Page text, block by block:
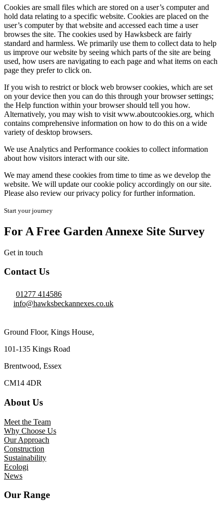
Cookies are small files which are stored on a user’s computer and
hold data relating to a specific website. Cookies are placed on the
user’s computer by that website and accessed each time a user
browses the site. The cookies used by Hawksbeck are fairly
standard and harmless. We primarily use them to collect data to help
us improve our website by seeing which parts of the site are being
used, how users are navigating to each page and what items on each
page they prefer to click on.
If you wish to restrict or block web browser cookies, which are set
on your device then you can do this through your browser settings;
the Help function within your browser should tell you how.
Alternatively, you may wish to visit www.aboutcookies.org, which
contains comprehensive information on how to do this on a wide
variety of desktop browsers.
We use Analytics and Performance cookies to collect information
about how visitors interact with our site.
We may amend these cookies from time to time as we develop the
website. We will update our cookie policy accordingly on our site.
Please also review our privacy policy for further information.
Start your journey
For A Free Garden Annexe Site Survey
Get in touch
Contact Us
01277 414586
info@hawksbeckannexes.co.uk
Ground Floor, Kings House,
101-135 Kings Road
Brentwood, Essex
CM14 4DR
About Us
Meet the Team
Why Choose Us
Our Approach
Construction
Sustainability
Ecologi
News
Our Range